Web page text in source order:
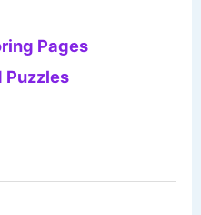
Pages
Puzzles